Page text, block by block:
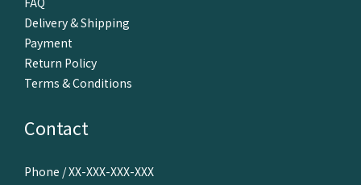
Delivery & Shipping
Payment
Return Policy
Terms & Conditions
Contact
Phone / XX-XXX-XXX-XXX